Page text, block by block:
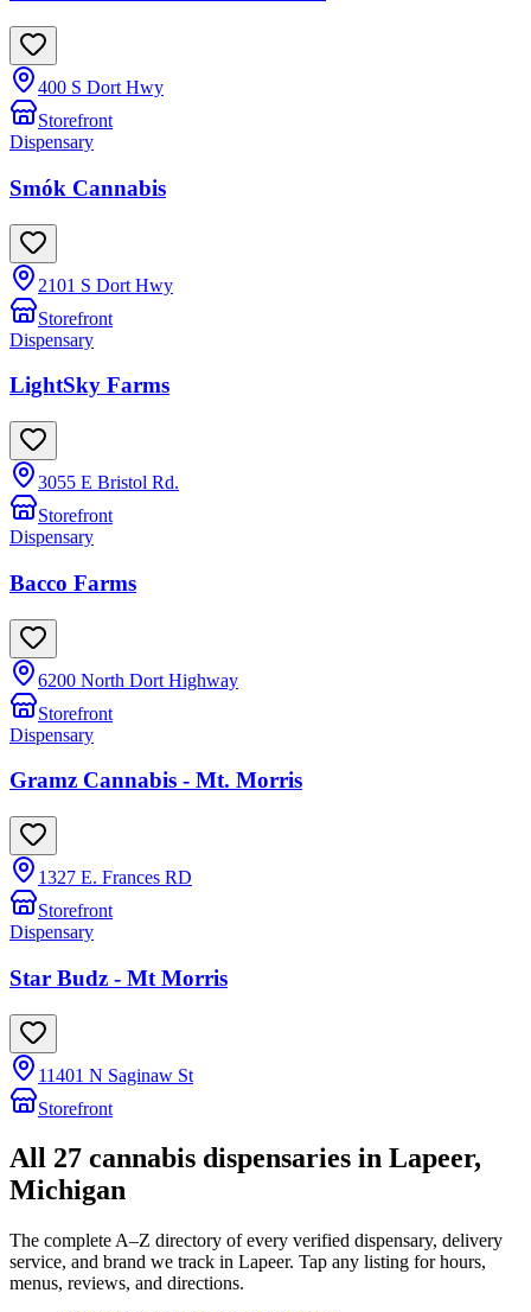
400 S Dort Hwy
Storefront
Dispensary
Smók Cannabis
2101 S Dort Hwy
Storefront
Dispensary
LightSky Farms
3055 E Bristol Rd.
Storefront
Dispensary
Bacco Farms
6200 North Dort Highway
Storefront
Dispensary
Gramz Cannabis - Mt. Morris
1327 E. Frances RD
Storefront
Dispensary
Star Budz - Mt Morris
11401 N Saginaw St
Storefront
All 27 cannabis dispensaries in Lapeer,
Michigan
The complete A–Z directory of every verified dispensary, delivery
service, and brand we track in Lapeer. Tap any listing for hours,
menus, reviews, and directions.